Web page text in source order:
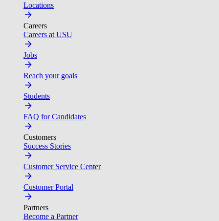
Locations
Careers
Careers at USU
Jobs
Reach your goals
Students
FAQ for Candidates
Customers
Success Stories
Customer Service Center
Customer Portal
Partners
Become a Partner